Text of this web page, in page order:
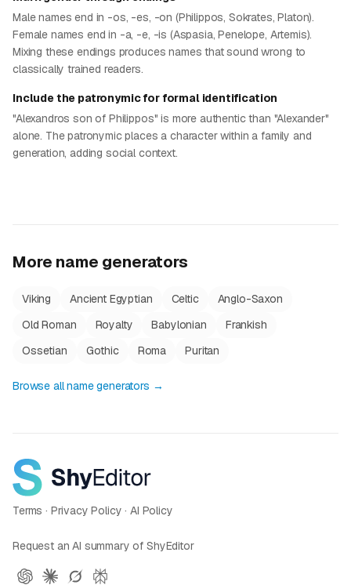
Male names end in -os, -es, -on (Philippos, Sokrates, Platon).
Female names end in -a, -e, -is (Aspasia, Penelope, Artemis).
Mixing these endings produces names that sound wrong to
classically trained readers.
Include the patronymic for formal identification
"Alexandros son of Philippos" is more authentic than "Alexander"
alone. The patronymic places a character within a family and
generation, adding social context.
More name generators
Viking Ancient Egyptian Celtic
Anglo-Saxon
Old Roman
Royalty Babylonian
Frankish
Ossetian
Gothic Roma Puritan
Browse all name generators →
Terms · Privacy Policy ·AI Policy
Request an AI summary of ShyEditor